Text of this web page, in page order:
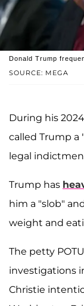
SOURCE: MEGA
Donald Trump
During his
called Trump a
legal
Trump has
him a "slob"
weight and
The petty
investigations
Christie